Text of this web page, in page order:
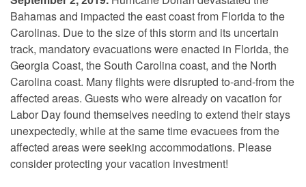
Bahamas and impacted the east coast from Florida to the
Carolinas. Due to the size of this storm and its uncertain
track, mandatory evacuations were enacted in Florida, the
Georgia Coast, the South Carolina coast, and the North
Carolina coast. Many flights were disrupted to-and-from the
affected areas. Guests who were already on vacation for
Labor Day found themselves needing to extend their stays
unexpectedly, while at the same time evacuees from the
affected areas were seeking accommodations. Please
consider protecting your vacation investment!